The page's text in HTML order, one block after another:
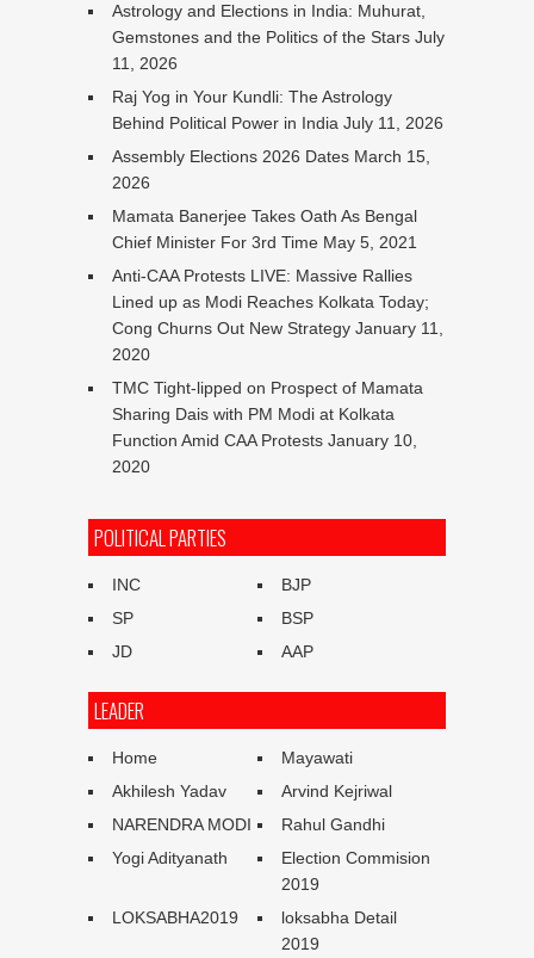
Astrology and Elections in India: Muhurat,
Gemstones and the Politics of the Stars July
11, 2026
Raj Yog in Your Kundli: The Astrology
Behind Political Power in India July 11, 2026
Assembly Elections 2026 Dates March 15,
2026
Mamata Banerjee Takes Oath As Bengal
Chief Minister For 3rd Time May 5, 2021
Anti-CAA Protests LIVE: Massive Rallies
Lined up as Modi Reaches Kolkata Today;
Cong Churns Out New Strategy January 11,
2020
TMC Tight-lipped on Prospect of Mamata
Sharing Dais with PM Modi at Kolkata
Function Amid CAA Protests January 10,
2020
POLITICAL PARTIES
INC
BJP
SP
BSP
JD
AAP
LEADER
Home
Mayawati
Akhilesh Yadav
Arvind Kejriwal
NARENDRA MODI
Rahul Gandhi
Yogi Adityanath
Election Commision
2019
LOKSABHA2019
loksabha Detail
2019